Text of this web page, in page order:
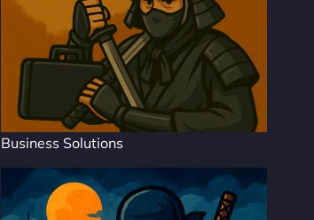
Business Solutions